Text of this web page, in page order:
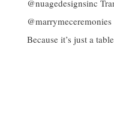
Because it’s just a